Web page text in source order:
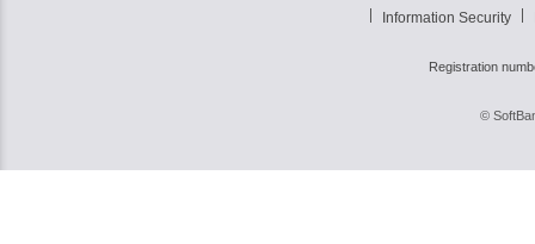
Information Security
Registration
©